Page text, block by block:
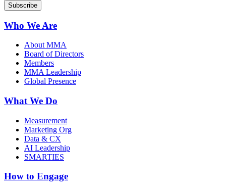
Who We Are
About MMA
Board of Directors
Members
MMA Leadership
Global Presence
What We Do
Measurement
Marketing Org
Data & CX
AI Leadership
SMARTIES
How to Engage